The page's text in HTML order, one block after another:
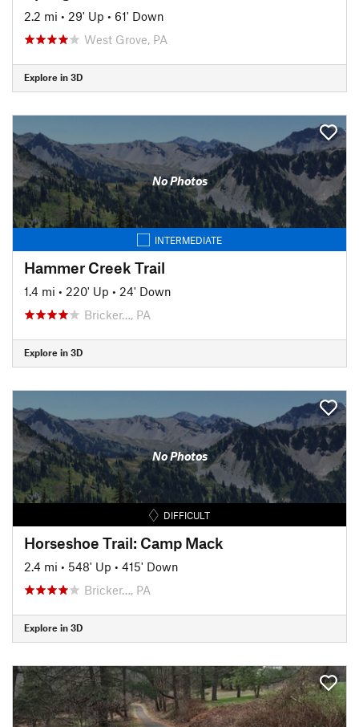
2.2 mi • 29' Up • 61' Down
West Grove, PA
Explore in 3D
No Photos
INTERMEDIATE
Hammer Creek Trail
1.4 mi • 220' Up • 24' Down
Bricker…, PA
Explore in 3D
No Photos
DIFFICULT
Horseshoe Trail: Camp Mack
2.4 mi • 548' Up • 415' Down
Bricker…, PA
Explore in 3D